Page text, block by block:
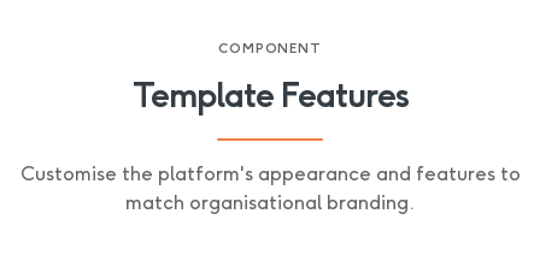
COMPONENT
Template Features
Customise the platform's appearance and features to
match organisational branding.